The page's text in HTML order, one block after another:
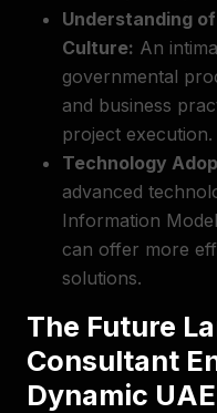
Understanding
Culture: An
governmental
and business
project execution.
Technology
advanced
Information
can offer more
solutions.
The Future
Consultant
Dynamic